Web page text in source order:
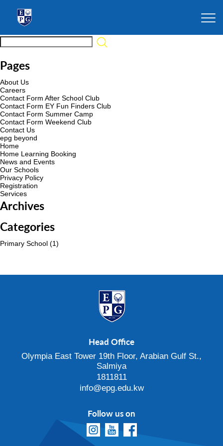
Pages
About Us
Careers
Contact Form After School Club
Contact Form EY Fun Finders Club
Contact Form Summer Camp
Contact Form Weekend Club
Contact Us
epg beyond
Home
Home Learning Booking
News and Events
Our Schools
Privacy Policy
Registration
Services
Archives
Categories
Primary School (1)
Head Office
Olympia East Tower 19th Floor, Arabian Gulf St.,
Salmiya
1811811
info@epg.edu.kw
Follow us on